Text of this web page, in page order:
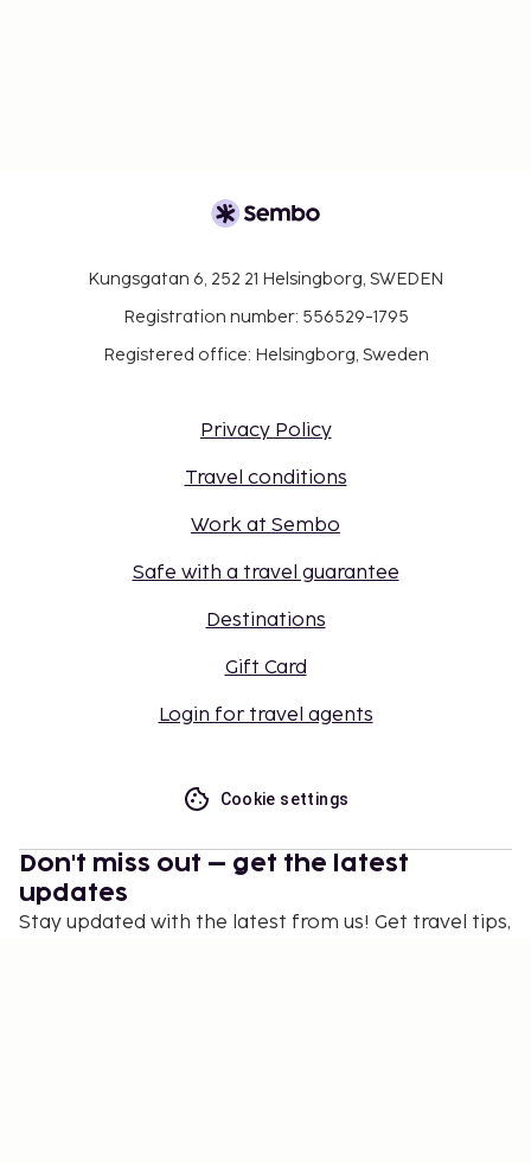
Kungsgatan 6, 252 21 Helsingborg, SWEDEN
Registration number: 556529-1795
Registered office: Helsingborg, Sweden
Privacy Policy
Travel conditions
Work at Sembo
Safe with a travel guarantee
Destinations
Gift Card
Login for travel agents
Cookie settings
Don't miss out – get the latest
updates
Stay updated with the latest from us! Get travel tips,